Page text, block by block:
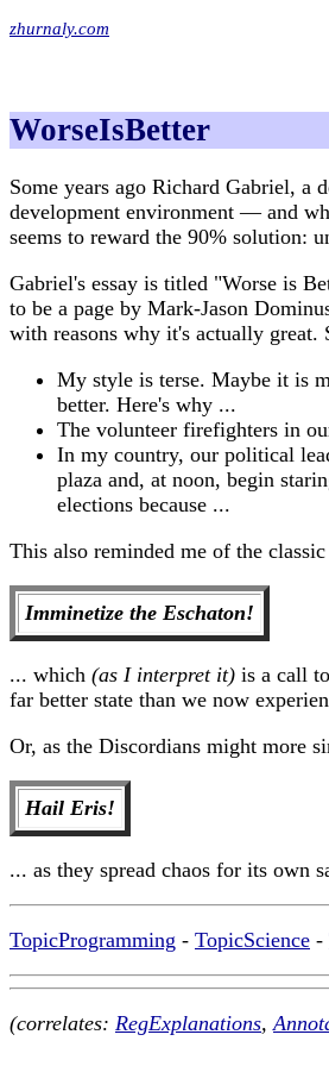
zhurnaly.com
WorseIsBetter
Some years ago Richard Gabriel, a
development environment — and
seems to reward the 90% solution:
Gabriel's essay is titled "Worse is
to be a page by Mark-Jason
with reasons why it's actually great.
My style is terse. Maybe it is
better. Here's why ...
The volunteer firefighters in
In my country, our political
plaza and, at noon, begin
elections because ...
This also reminded me of the
Imminetize the Eschaton!
... which (as I interpret it) is a call
far better state than we now
Or, as the Discordians might more
Hail Eris!
... as they spread chaos for its own
TopicProgramming - TopicScience -
(correlates: RegExplanations,